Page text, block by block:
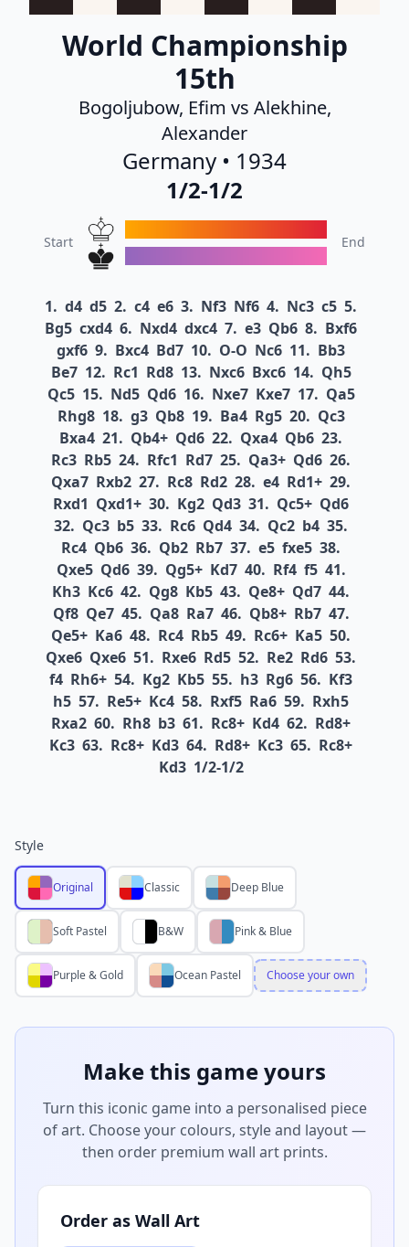
World Championship
15th
Bogoljubow, Efim vs Alekhine,
Alexander
Germany • 1934
1/2-1/2
Start End
1. d4 d5 2. c4 e6 3. Nf3 Nf6 4. Nc3 c5 5.
Bg5 cxd4 6. Nxd4 dxc4 7. e3 Qb6 8. Bxf6
gxf6 9. Bxc4 Bd7 10. O-O Nc6 11. Bb3
Be7 12. Rc1 Rd8 13. Nxc6 Bxc6 14. Qh5
Qc5 15. Nd5 Qd6 16. Nxe7 Kxe7 17. Qa5
Rhg8 18. g3 Qb8 19. Ba4 Rg5 20. Qc3
Bxa4 21. Qb4+ Qd6 22. Qxa4 Qb6 23.
Rc3 Rb5 24. Rfc1 Rd7 25. Qa3+ Qd6 26.
Qxa7 Rxb2 27. Rc8 Rd2 28. e4 Rd1+ 29.
Rxd1 Qxd1+ 30. Kg2 Qd3 31. Qc5+ Qd6
32. Qc3 b5 33. Rc6 Qd4 34. Qc2 b4 35.
Rc4 Qb6 36. Qb2 Rb7 37. e5 fxe5 38.
Qxe5 Qd6 39. Qg5+ Kd7 40. Rf4 f5 41.
Kh3 Kc6 42. Qg8 Kb5 43. Qe8+ Qd7 44.
Qf8 Qe7 45. Qa8 Ra7 46. Qb8+ Rb7 47.
Qe5+ Ka6 48. Rc4 Rb5 49. Rc6+ Ka5 50.
Qxe6 Qxe6 51. Rxe6 Rd5 52. Re2 Rd6 53.
f4 Rh6+ 54. Kg2 Kb5 55. h3 Rg6 56. Kf3
h5 57. Re5+ Kc4 58. Rxf5 Ra6 59. Rxh5
Rxa2 60. Rh8 b3 61. Rc8+ Kd4 62. Rd8+
Kc3 63. Rc8+ Kd3 64. Rd8+ Kc3 65. Rc8+
Kd3 1/2-1/2
Style
Original Classic Deep Blue
Soft Pastel B&W Pink & Blue
Purple & Gold Ocean Pastel Choose your own
Make this game yours
Turn this iconic game into a personalised piece
of art. Choose your colours, style and layout —
then order premium wall art prints.
Order as Wall Art